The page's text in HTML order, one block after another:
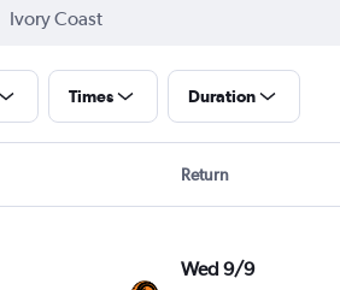
Times Duration
Return
Wed 9/9